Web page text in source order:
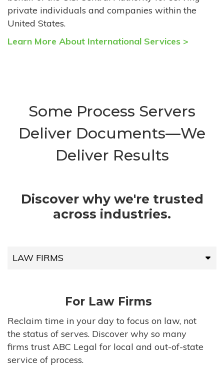
private individuals and companies within the
United States.
Learn More About International Services >
Some Process Servers
Deliver Documents—We
Deliver Results
Discover why we're trusted
across industries.
LAW FIRMS
HIGH-VOLUME FIRMS
COMPANIES
GOVERNMENT ENTITIES
For Law Firms
Reclaim time in your day to focus on law, not
the status of serves. Discover why so many
firms trust ABC Legal for local and out-of-state
service of process.